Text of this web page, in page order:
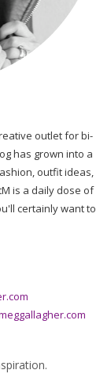
outlet for bi-
has grown into a
outfit ideas,
is a daily dose of
certainly want to